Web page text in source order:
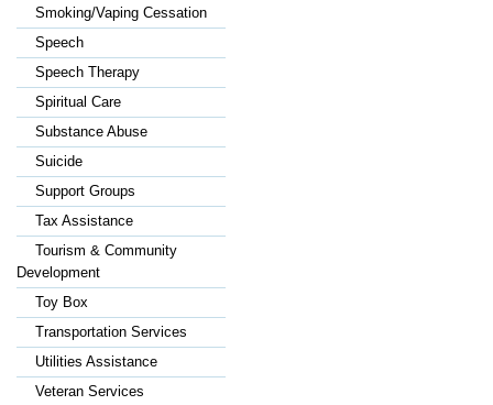
Smoking/Vaping Cessation
Speech
Speech Therapy
Spiritual Care
Substance Abuse
Suicide
Support Groups
Tax Assistance
Tourism & Community
Development
Toy Box
Transportation Services
Utilities Assistance
Veteran Services